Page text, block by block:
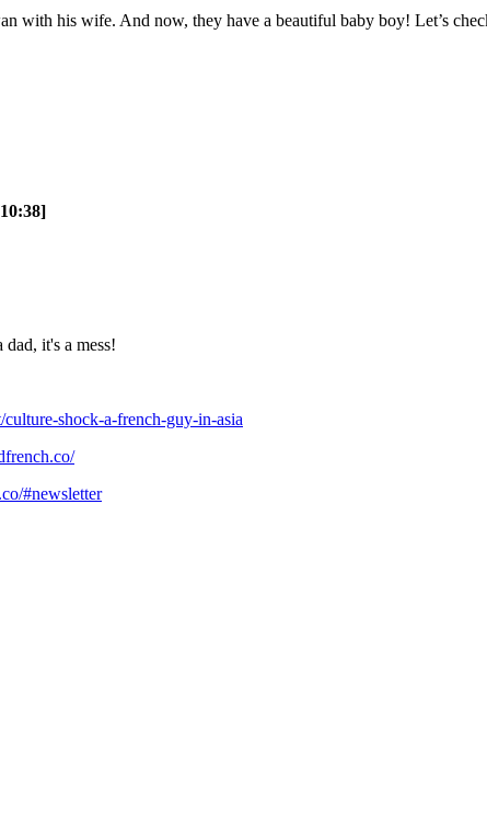
with his wife. And now, they have a beautiful baby boy! Let’s
it's a mess!
shock-a-french-guy-in-asia
#newsletter